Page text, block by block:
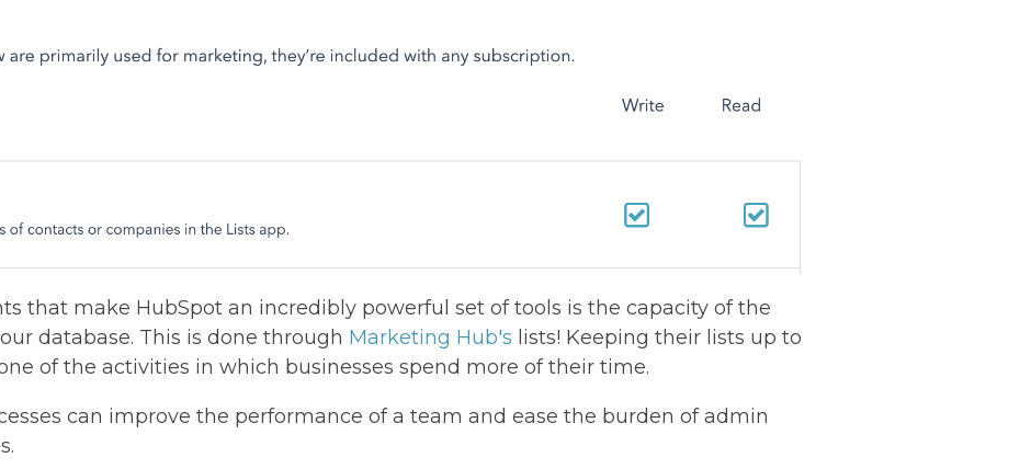
that make HubSpot an incredibly powerful set of tools is the capacity of the
database. This is done through Marketing Hub's lists! Keeping their lists up to
of the activities in which businesses spend more of their time.
can improve the performance of a team and ease the burden of admin